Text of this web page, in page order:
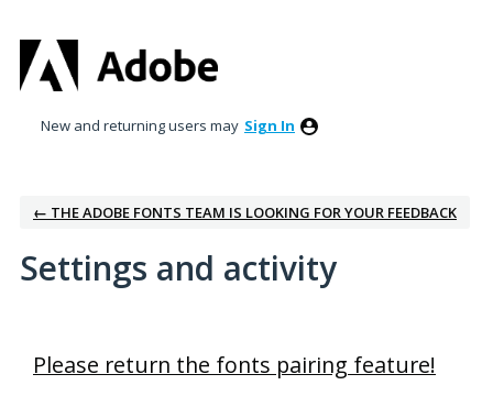
New and returning users may Sign In
← THE ADOBE FONTS TEAM IS LOOKING FOR YOUR FEEDBACK
Settings and activity
Please return the fonts pairing feature!